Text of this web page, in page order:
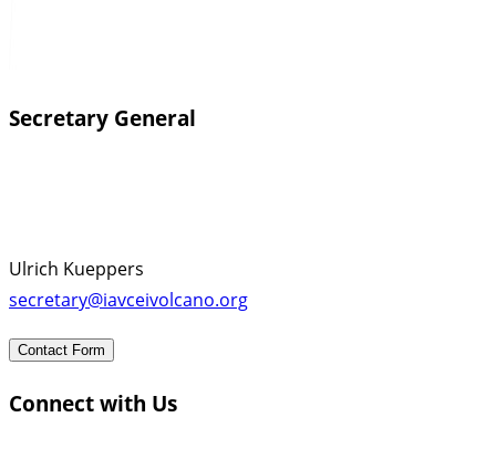
Secretary General
Ulrich Kueppers
secretary@iavceivolcano.org
Contact Form
Connect with Us